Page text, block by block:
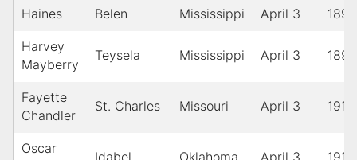
Haines Belen Mississippi April 3 1897
Harvey
Mayberry
Teysela Mississippi April 3 1896
Fayette
Chandler
St. Charles Missouri April 3 1916
Oscar